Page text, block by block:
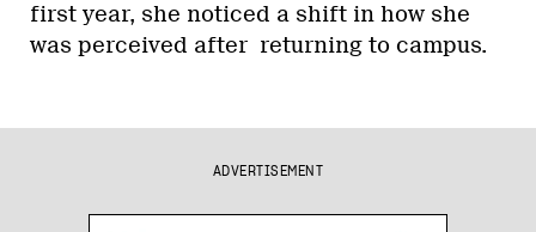
first year, she noticed a shift in how she
was perceived after returning to campus.
ADVERTISEMENT